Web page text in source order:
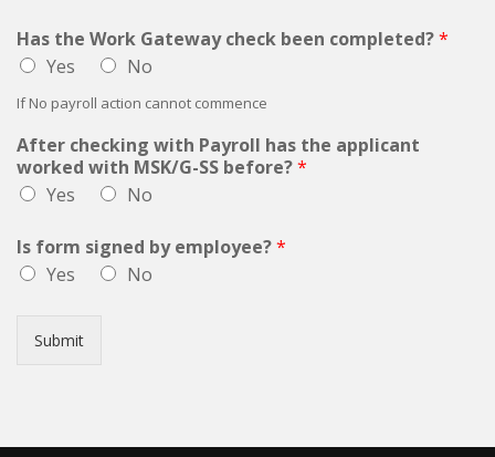
Has the Work Gateway check been completed?*
Yes
No
If No payroll action cannot commence
After checking with Payroll has the applicant
worked with MSK/G-SS before?*
Yes
No
Is form signed by employee?*
Yes
No
Submit